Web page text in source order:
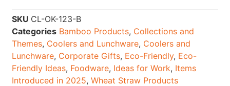
SKU CL-OK-123-B
Categories Bamboo Products, Collections and
Themes, Coolers and Lunchware, Coolers and
Lunchware, Corporate Gifts, Eco-Friendly, Eco-
Friendly Ideas, Foodware, Ideas for Work, Items
Introduced in 2025,Wheat Straw Products